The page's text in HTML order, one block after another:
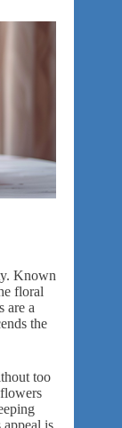
Known
floral
are a
the
too
appeal is